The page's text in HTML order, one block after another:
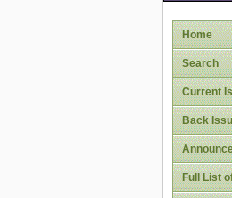
Home
Search
Current
Back
Full List